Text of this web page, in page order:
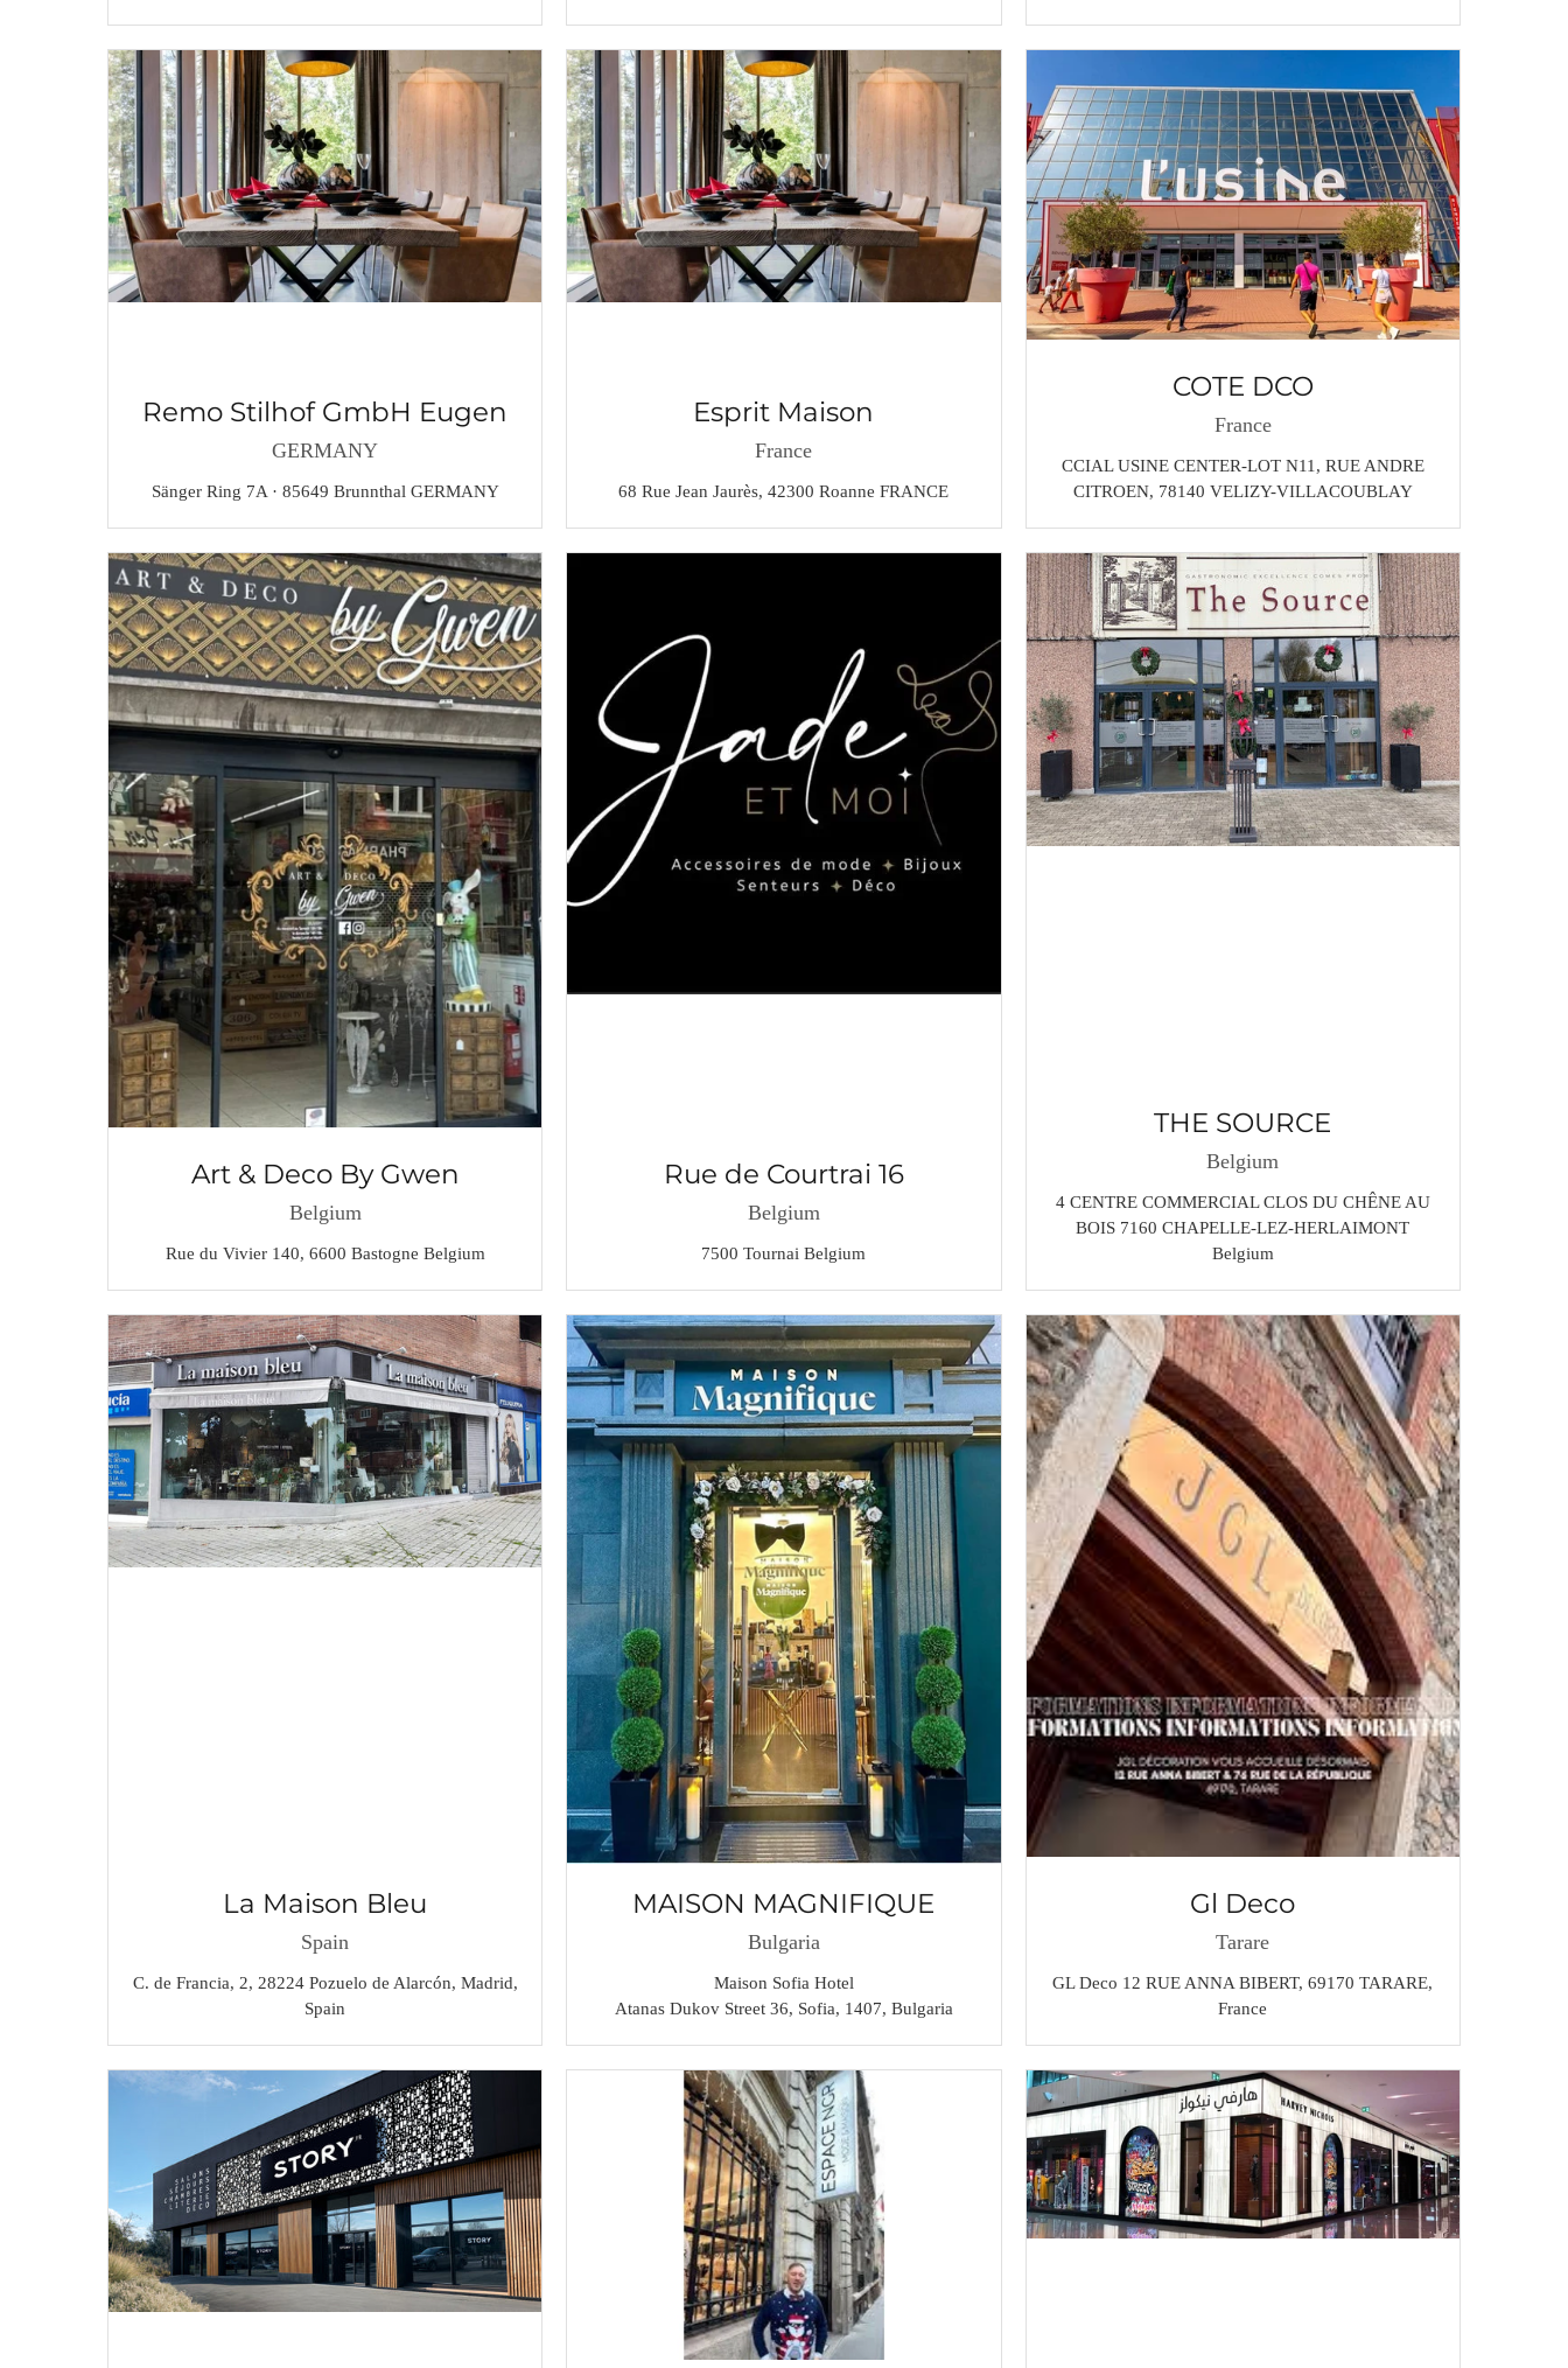
Remo Stilhof GmbH Eugen
GERMANY
Sänger Ring 7A · 85649 Brunnthal GERMANY
Esprit Maison
France
68 Rue Jean Jaurès, 42300 Roanne FRANCE
COTE DCO
France
CCIAL USINE CENTER-LOT N11, RUE ANDRE
CITROEN, 78140 VELIZY-VILLACOUBLAY
Art & Deco By Gwen
Belgium
Rue du Vivier 140, 6600 Bastogne Belgium
Rue de Courtrai 16
Belgium
7500 Tournai Belgium
THE SOURCE
Belgium
4 CENTRE COMMERCIAL CLOS DU CHÊNE AU
BOIS 7160 CHAPELLE-LEZ-HERLAIMONT
Belgium
La Maison Bleu
Spain
C. de Francia, 2, 28224 Pozuelo de Alarcón, Madrid,
Spain
MAISON MAGNIFIQUE
Bulgaria
Maison Sofia Hotel
Atanas Dukov Street 36, Sofia, 1407, Bulgaria
Gl Deco
Tarare
GL Deco 12 RUE ANNA BIBERT, 69170 TARARE,
France